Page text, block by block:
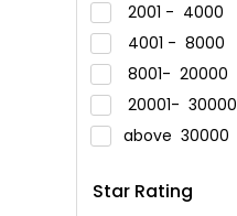
2001 - 4000
4001 - 8000
8001- 20000
20001- 30000
above 30000
Star Rating